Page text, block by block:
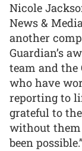
Nicole
News &
another
Guardian’s
team and the
who have
reporting to
grateful to
without
been possible.”